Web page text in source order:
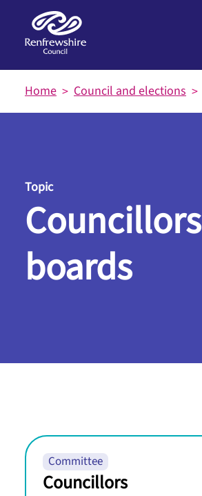
Home Council and elections
Topic
boards
Committee
Councillors